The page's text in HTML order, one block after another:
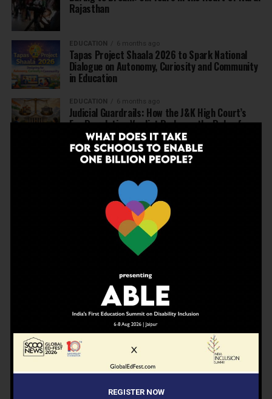
Rajasthan
EDUCATION 6 months ago
Tapas Project Shaala 2026 to Spark National
Dialogue on Autonomy, Curiosity and Community
in Education
EDUCATION 6 months ago
Judicial Guardrails: How the J&K High Court’s
Fee Regulation Verdict Redraws the Rules for
Private Schools
EDUCATION 6 months ago
Schools: Menstrual Health is a Fundamental
EDUCATION 6 months ago
Beyond the First Bell: 5 Key Takeaways for
School Leaders from Economic Survey 2025–26
7 months ago
Inclusive Education Summit 2026: Designing the
Future of “Learner-Centric” Education
KNOWLEDGE 7 months ago
Building a Healthier India: Why School Health
Programs Are Essential
INSPIRATION 7 months ago
REGISTER NOW